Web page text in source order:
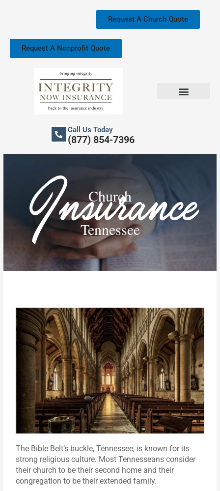
Request A Church Quote
Request A Nonprofit Quote
Call Us Today
(877) 854-7396
Church
Insurance
Tennessee
The Bible Belt’s buckle, Tennessee, is known for its
strong religious culture. Most Tennesseans consider
their church to be their second home and their
congregation to be their extended family.